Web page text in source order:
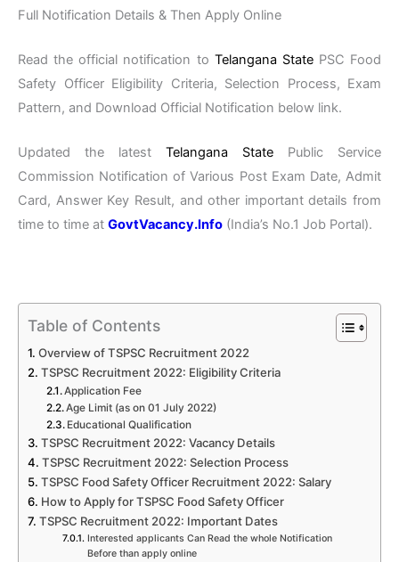
Full Notification Details & Then Apply Online
Read the official notification to Telangana StatePSC Food
Safety Officer Eligibility Criteria, Selection Process, Exam
Pattern, and Download Official Notification below link.
Updated the latest Telangana State Public Service
Commission Notification of Various Post Exam Date, Admit
Card, Answer Key Result, and other important details from
time to time at GovtVacancy.Info (India’s No.1 Job Portal).
Table of Contents
Overview of TSPSC Recruitment 2022
TSPSC Recruitment 2022: Eligibility Criteria
Application Fee
Age Limit (as on 01 July 2022)
Educational Qualification
TSPSC Recruitment 2022: Vacancy Details
TSPSC Recruitment 2022: Selection Process
TSPSC Food Safety Officer Recruitment 2022: Salary
How to Apply for TSPSC Food Safety Officer
TSPSC Recruitment 2022: Important Dates
Interested applicants Can Read the whole Notification
Before than apply online